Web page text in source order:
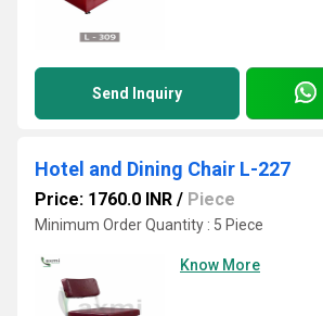
Send Inquiry
Hotel and Dining Chair L-227
Price: 1760.0 INR / Piece
Minimum Order Quantity : 5 Piece
Know More